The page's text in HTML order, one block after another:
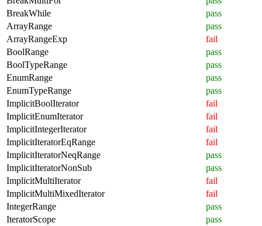
BreakWhile
pass
ArrayRange
pass
ArrayRangeExp
fail
BoolRange
pass
BoolTypeRange
pass
EnumRange
pass
EnumTypeRange
pass
ImplicitBoolIterator
fail
ImplicitEnumIterator
fail
ImplicitIntegerIterator
fail
ImplicitIteratorEqRange
fail
ImplicitIteratorNeqRange
pass
ImplicitIteratorNonSub
pass
ImplicitMultiIterator
fail
ImplicitMultiMixedIterator
fail
IntegerRange
pass
IteratorScope
pass